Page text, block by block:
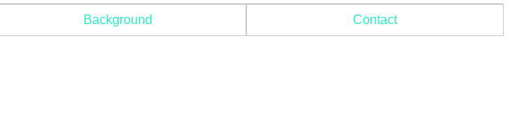
Background Contact